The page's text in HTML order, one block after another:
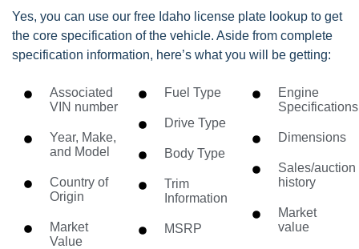
Yes, you can use our free Idaho license plate lookup to get
the core specification of the vehicle. Aside from complete
specification information, here’s what you will be getting:
Associated
VIN number
Year, Make,
and Model
Country of
Origin
Market
Value
Fuel Type
Drive Type
Body Type
Trim
Information
MSRP
Engine
Specifications
Dimensions
Sales/auction
history
Market
value